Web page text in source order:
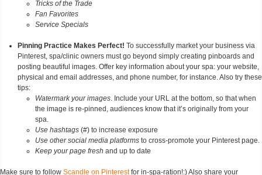
Tricks of the Trade
Fan Favorites
Service Specials
Pinning Practice Makes Perfect! To successfully market your business via
Pinterest, spa/clinic owners must go beyond simply creating pinboards and
posting beautiful images. Offer key information about your spa: your website,
physical and email addresses, and phone number, for instance. Also try these
tips:
Watermark your images . Include your URL at the bottom, so that when
the image is re-pinned, audiences know that it’s originally from your
spa.
Use hashtags (#) to increase exposure
Use other social media platforms to cross-promote your Pinterest page.
Keep your page fresh and up to date
Make sure to follow Scandle on Pinterestfor in-spa-ration!:) Also share your